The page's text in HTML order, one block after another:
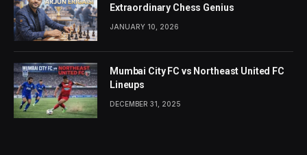
Extraordinary Chess Genius
JANUARY 10, 2026
Mumbai City FC vs Northeast United FC
Lineups
DECEMBER 31, 2025